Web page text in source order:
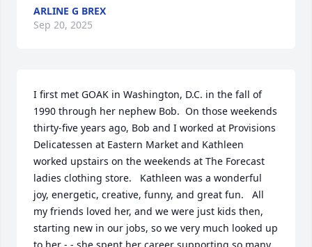
ARLINE G BREX
Sep 20, 2025
I first met GOAK in Washington, D.C. in the fall of
1990 through her nephew Bob.  On those weekends
thirty-five years ago, Bob and I worked at Provisions
Delicatessen at Eastern Market and Kathleen
worked upstairs on the weekends at The Forecast
ladies clothing store.   Kathleen was a wonderful
joy, energetic, creative, funny, and great fun.   All
my friends loved her, and we were just kids then,
starting new in our jobs, so we very much looked up